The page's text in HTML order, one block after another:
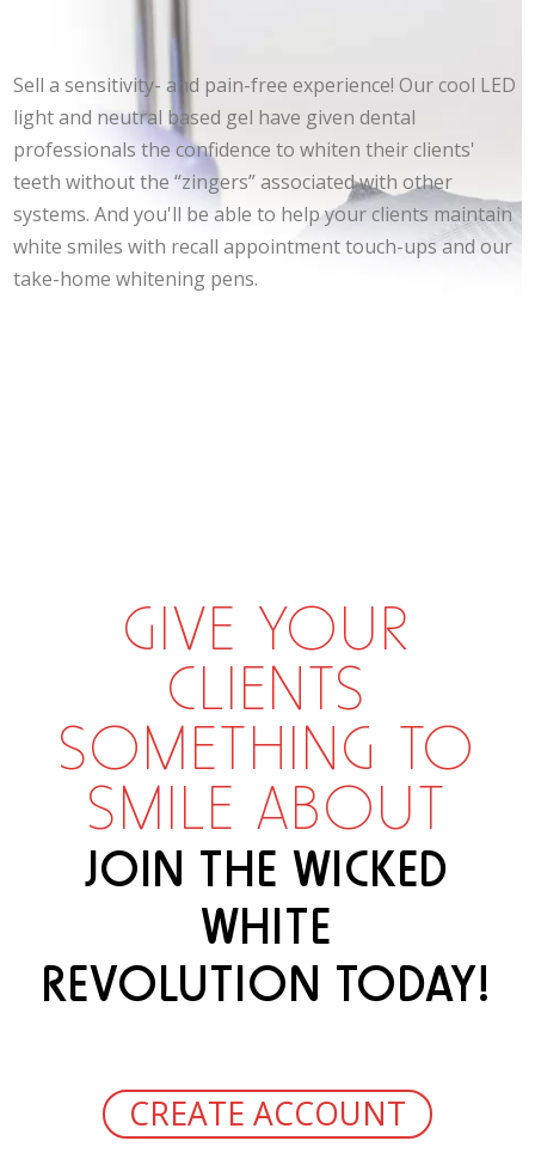
Sell a sensitivity- and pain-free experience! Our cool LED
light and neutral based gel have given dental
professionals the confidence to whiten their clients'
teeth without the “zingers” associated with other
systems. And you'll be able to help your clients maintain
white smiles with recall appointment touch-ups and our
take-home whitening pens.
GIVE YOUR
CLIENTS
SOMETHING TO
SMILE ABOUT
JOIN THE WICKED
WHITE
REVOLUTION TODAY!
CREATE ACCOUNT